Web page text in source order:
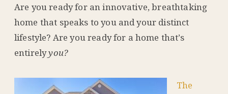
Are you ready for an innovative, breathtaking
home that speaks to you and your distinct
lifestyle? Are you ready for a home that’s
entirelyyou?
The